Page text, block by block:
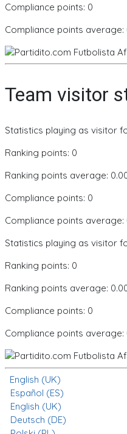
Compliance points: 0
Compliance points
Team visitor
Statistics playing as visitor
Ranking points: 0
Ranking points average:
Compliance points: 0
Compliance points
Statistics playing as visitor
Ranking points: 0
Ranking points average:
Compliance points: 0
Compliance points
English (UK)
Español (ES)
English (UK)
Deutsch (DE)